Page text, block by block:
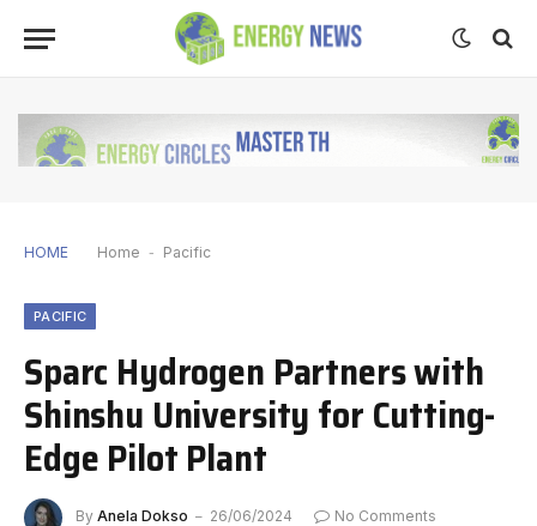
HOME Home - Pacific
PACIFIC
Sparc Hydrogen Partners with
Shinshu University for Cutting-
Edge Pilot Plant
By Anela Dokso 26/06/2024
No Comments